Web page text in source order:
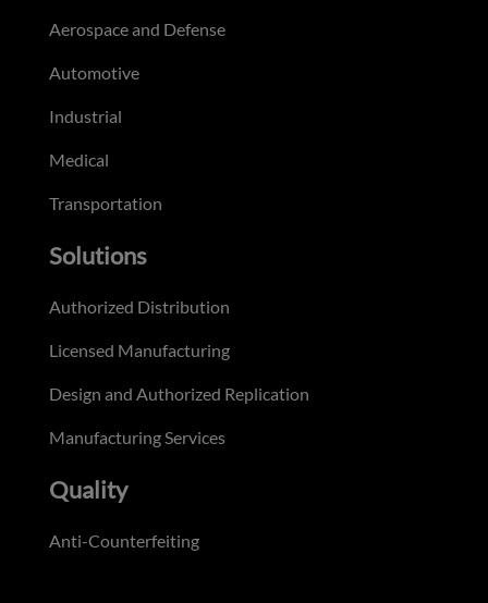
Aerospace and Defense
Automotive
Industrial
Medical
Transportation
Solutions
Authorized Distribution
Licensed Manufacturing
Design and Authorized Replication
Manufacturing Services
Quality
Anti-Counterfeiting